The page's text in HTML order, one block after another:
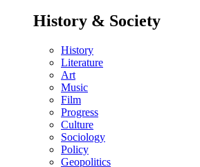
History & Society
History
Literature
Art
Music
Film
Progress
Culture
Sociology
Policy
Geopolitics